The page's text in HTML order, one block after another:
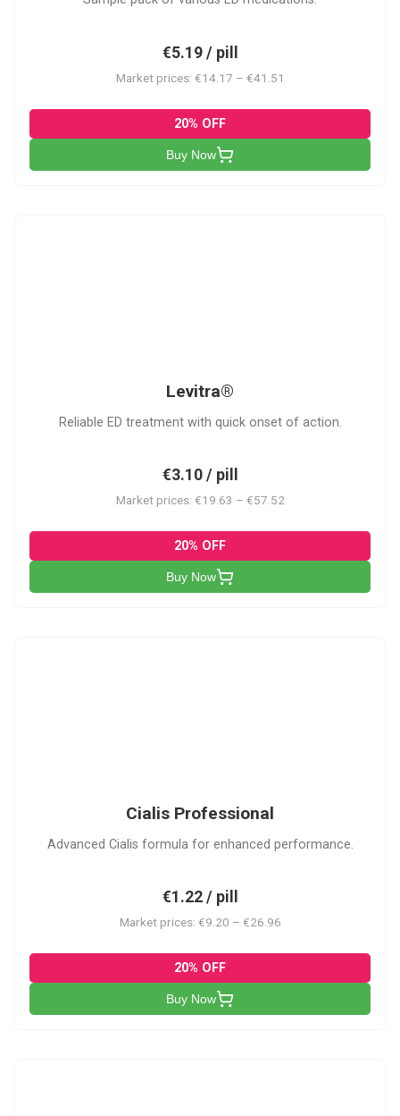
€5.19 / pill
Market prices: €14.17 – €41.51
20% OFF
Buy Now
Levitra®
Reliable ED treatment with quick onset of action.
€3.10 / pill
Market prices: €19.63 – €57.52
20% OFF
Buy Now
Cialis Professional
Advanced Cialis formula for enhanced performance.
€1.22 / pill
Market prices: €9.20 – €26.96
20% OFF
Buy Now